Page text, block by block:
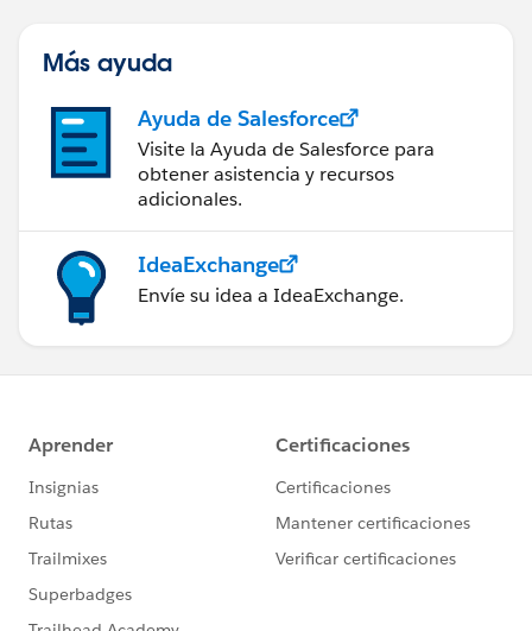
Más ayuda
Ayuda de Salesforce
Visite la Ayuda de Salesforce para
obtener asistencia y recursos
adicionales.
IdeaExchange
Envíe su idea a IdeaExchange.